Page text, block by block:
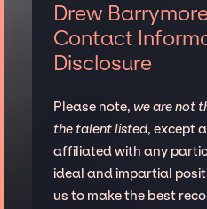
Drew
Contact
Disclosure
Please note, we are not
the talent listed, except
affiliated with any
ideal and impartial
us to make the best